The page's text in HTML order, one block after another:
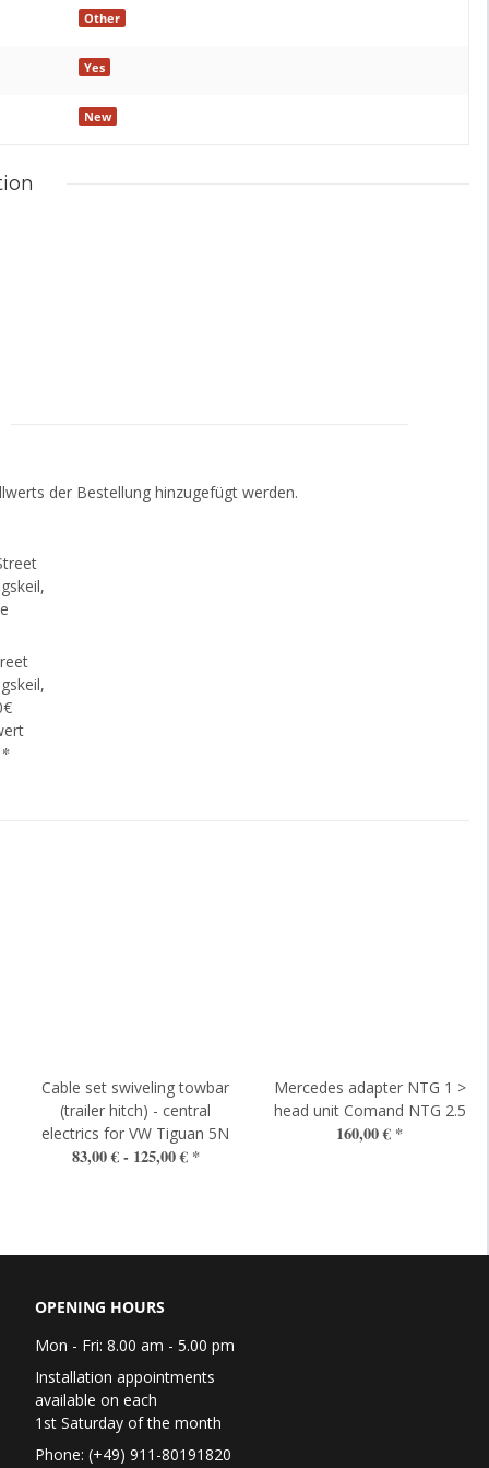
Other
Yes
New
der Bestellung hinzugefügt werden.
*
Cable set swiveling towbar
(trailer hitch) - central
electrics for VW Tiguan 5N
83,00 € - 125,00 € *
Mercedes adapter NTG 1 >
head unit Comand NTG 2.5
160,00 € *
OPENING HOURS
Mon - Fri: 8.00 am - 5.00 pm
Installation appointments
available on each
1st Saturday of the month
Phone: (+49) 911-80191820